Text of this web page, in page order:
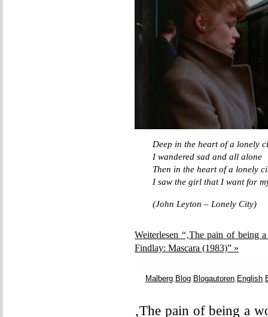
Deep in the heart of a lonely
I wandered sad and all alone
Then in the heart of a lonely
I saw the girl that I want for
(John Leyton – Lonely City)
Weiterlesen “‚The pain of being
Findlay: Mascara (1983)” »
Malberg, Blog, Blogautoren, English,
‚The pain of being a